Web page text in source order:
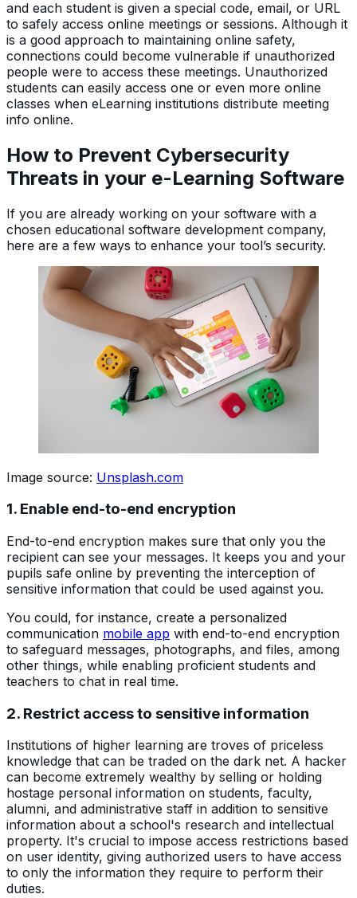
and each student is given a special code, email, or URL
to safely access online meetings or sessions. Although it
is a good approach to maintaining online safety,
connections could become vulnerable if unauthorized
people were to access these meetings. Unauthorized
students can easily access one or even more online
classes when eLearning institutions distribute meeting
info online.
How to Prevent Cybersecurity
Threats in your e-Learning Software
If you are already working on your software with a
chosen educational software development company,
here are a few ways to enhance your tool’s security.
Image source: Unsplash.com
1. Enable end-to-end encryption
End-to-end encryption makes sure that only you the
recipient can see your messages. It keeps you and your
pupils safe online by preventing the interception of
sensitive information that could be used against you.
You could, for instance, create a personalized
communication mobile app with end-to-end encryption
to safeguard messages, photographs, and files, among
other things, while enabling proficient students and
teachers to chat in real time.
2. Restrict access to sensitive information
Institutions of higher learning are troves of priceless
knowledge that can be traded on the dark net. A hacker
can become extremely wealthy by selling or holding
hostage personal information on students, faculty,
alumni, and administrative staff in addition to sensitive
information about a school's research and intellectual
property. It's crucial to impose access restrictions based
on user identity, giving authorized users to have access
to only the information they require to perform their
duties.